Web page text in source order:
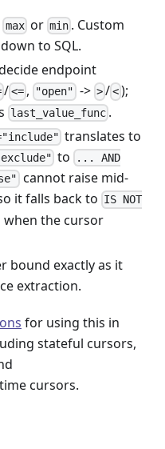
maxor min . Custom
to SQL.
endpoint
/ <= , "open" -> >/< );
last_value_func .
translates to
to
... AND
cannot raise mid-
it falls back to IS NOT
the cursor
bound exactly as it
extraction.
for using this in
stateful cursors,
cursors.